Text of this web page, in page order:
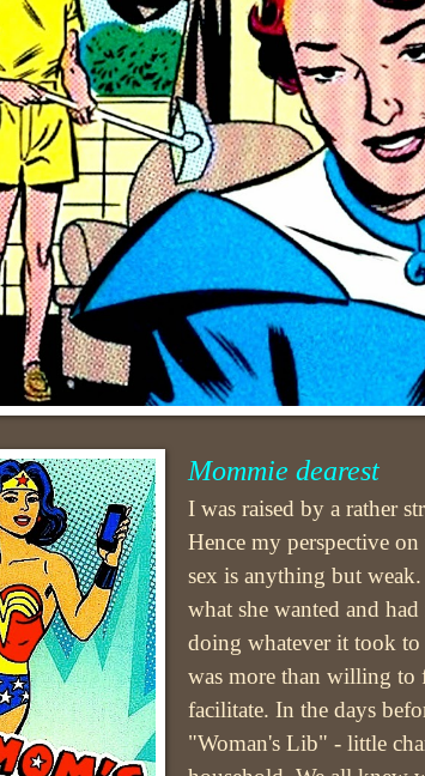
Mommie dearest
I was raised by a rather
Hence my perspective
sex is anything but
what she wanted and
doing whatever it took to
was more than willing to
facilitate. In the days
"Woman's Lib" - little